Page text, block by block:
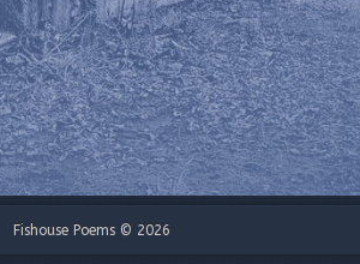
Fishouse Poems © 2026